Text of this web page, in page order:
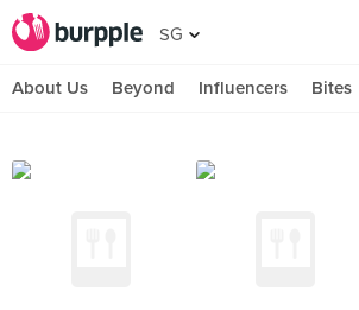
SG
About Us Beyond Influencers Bites